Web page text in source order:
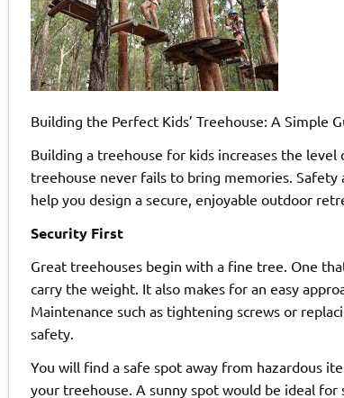
Building the Perfect Kids’ Treehouse: A Simple
Building a treehouse for kids increases the
treehouse never fails to bring memories.
help you design a secure, enjoyable outdoor
Security First
Great treehouses begin with a fine tree. One
carry the weight. It also makes for an easy
Maintenance such as tightening screws or
safety.
You will find a safe spot away from hazardous
your treehouse. A sunny spot would be ideal